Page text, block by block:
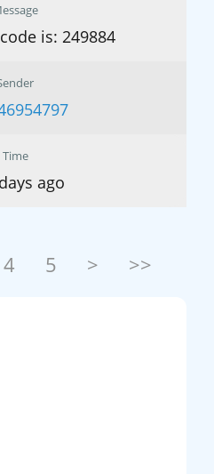
is: 249884
Time
ago
4 5 > >>